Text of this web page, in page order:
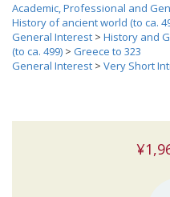
Academic, Professional and
History of ancient world (to ca.
General Interest > History and
(to ca. 499) > Greece to 323
General Interest > Very Short